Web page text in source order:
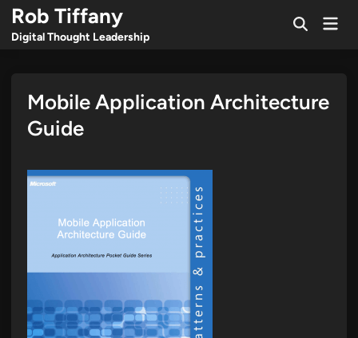
Skip
content
Rob Tiffany
Digital Thought Leadership
OpenMain
Mobile Application Architecture
Guide